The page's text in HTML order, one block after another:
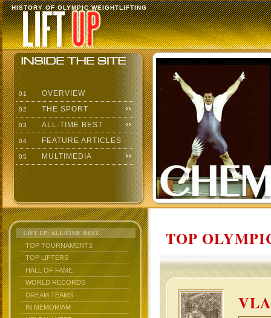
HISTORY OF OLYMPIC WEIGHTLIFTING
01 OVERVIEW
02 THE SPORT
03 ALL-TIME BEST
04 FEATURE ARTICLES
05 MULTIMEDIA
LIFT UP: ALL-TIME BEST
TOP TOURNAMENTS
TOP LIFTERS
HALL OF FAME
WORLD RECORDS
DREAM TEAMS
IN MEMORIAM
TOP